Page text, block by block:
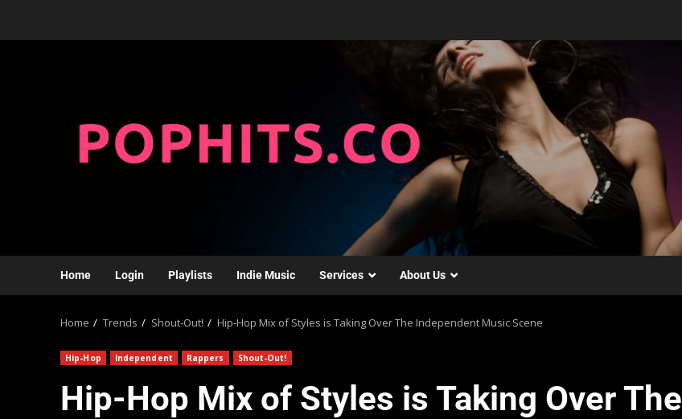
Home Login Playlists Indie Music Services About Us
Home Trends Shout-Out! Hip-Hop Mix of Styles is Taking Over The Independent Music Scene
Hip-Hop Independent Rappers Shout-Out!
Hip-Hop Mix of Styles is Taking Over The